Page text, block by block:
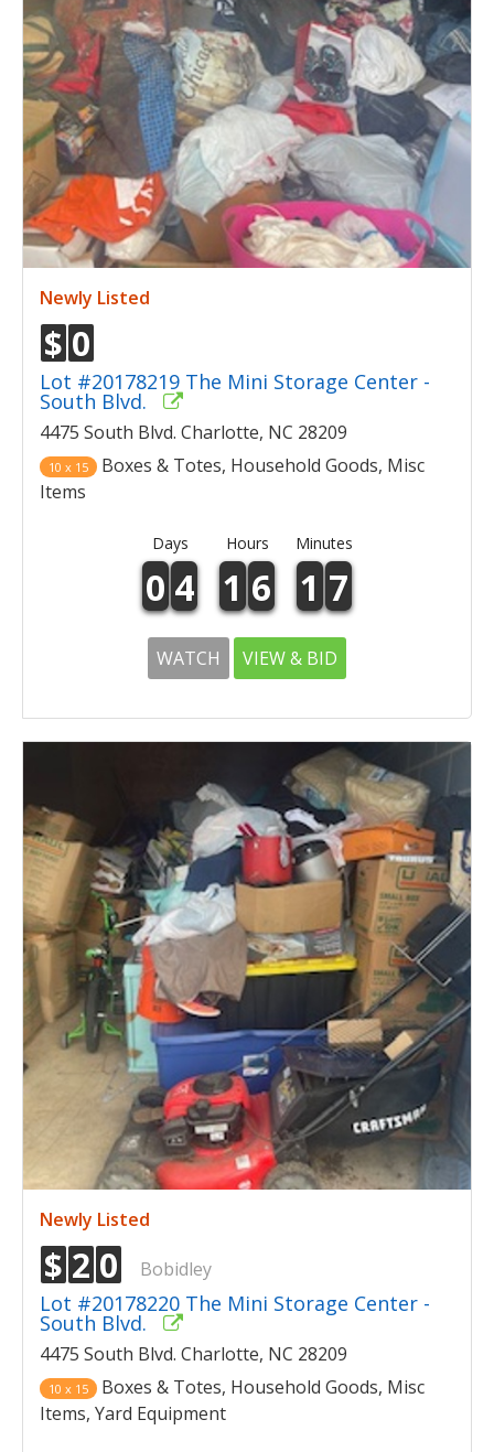
Newly Listed
$ 0
Lot #20178219 The Mini Storage Center -
South Blvd.
4475 South Blvd. Charlotte, NC 28209
10 x 15
Boxes & Totes, Household Goods, Misc
Items
Days Hours Minutes
0 4 1 6 1 7
WATCH VIEW & BID
Newly Listed
$ 2 0 Bobidley
Lot #20178220 The Mini Storage Center -
South Blvd.
4475 South Blvd. Charlotte, NC 28209
10 x 15
Boxes & Totes, Household Goods, Misc
Items, Yard Equipment